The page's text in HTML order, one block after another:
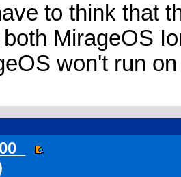
to think that
both MirageOS
won't run